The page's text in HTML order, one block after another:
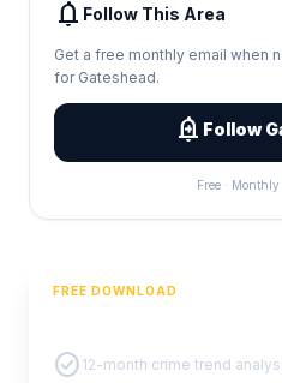
notifications Follow This Area
Get a free monthly email when
for Gateshead.
add_alert Follow
Free · Monthly
FREE DOWNLOAD
check_circle 12-month crime trend